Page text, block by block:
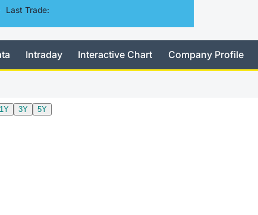
Last Trade:
Intraday Interactive Chart Company Profile